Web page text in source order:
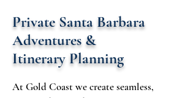
Private Santa Barbara
Adventures &
Itinerary Planning
At Gold Coast we create seamless,